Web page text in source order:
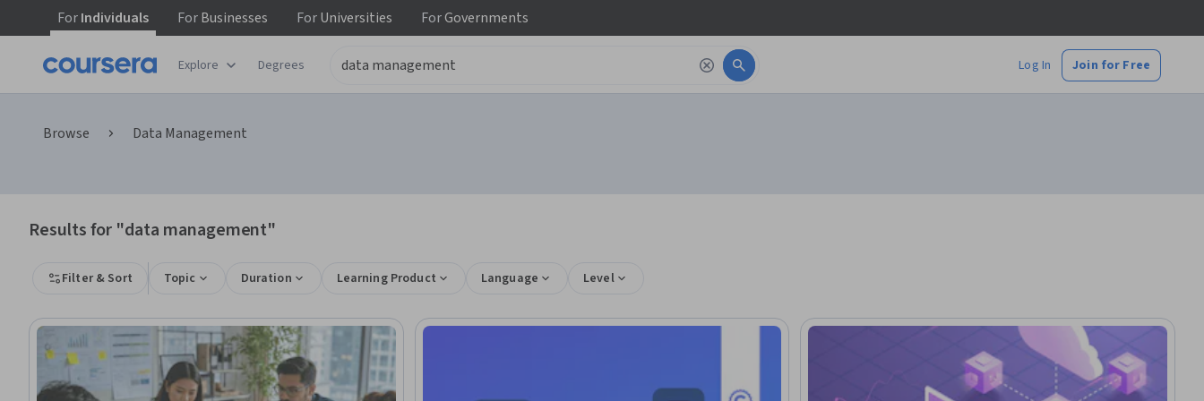
ForIndividuals ForBusinesses ForUniversities ForGovernments
Explore Degrees Log In Join for Free
Browse Data Management
Results for "data management"
Filter & Sort Topic Duration Learning Product Language Level